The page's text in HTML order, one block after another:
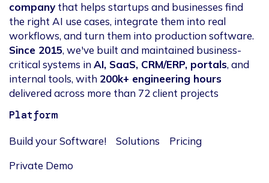
company that helps startups and businesses find
the right AI use cases, integrate them into real
workflows, and turn them into production software.
Since 2015, we've built and maintained business-
critical systems inAI, SaaS, CRM/ERP, portals, and
internal tools, with 200k+ engineering hours
delivered across more than 72 client projects
Platform
Build your Software! Solutions
Pricing
Private Demo